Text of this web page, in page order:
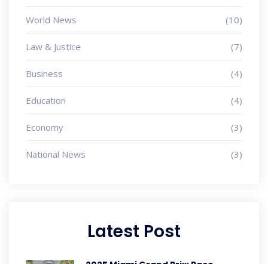
World News (10)
Law & Justice (7)
Business (4)
Education (4)
Economy (3)
National News (3)
Latest Post